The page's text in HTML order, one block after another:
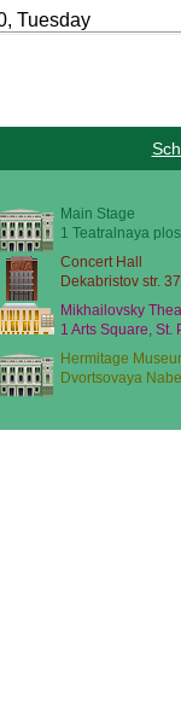
Tuesday
Main Stage
1 Teatralnaya
Concert Hall
Dekabristov str.
Mikhailovsky
1 Arts Square, St.
Hermitage
Dvortsovaya